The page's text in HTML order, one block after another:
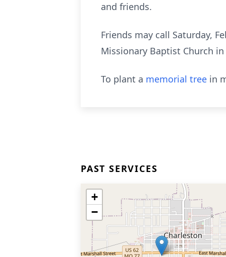
and friends.
Friends may call Saturday,
Missionary Baptist Church
To plant a memorial tree in
PAST SERVICES
+
−